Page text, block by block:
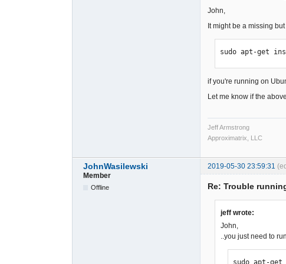
John,
It might be a missing
sudo apt-get
if you're running on
Let me know if the
Jeff Armstrong
Approximatrix, LLC
JohnWasilewski 2019-05-30 23:59:31
Member
Offline Re: Trouble
jeff wrote:
John,
..you just need to
sudo apt-